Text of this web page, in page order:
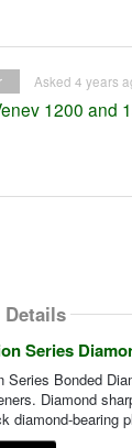
1200 and
Asked 4 years
Details
Series
Series Bonded
Diamond
diamond-bearing